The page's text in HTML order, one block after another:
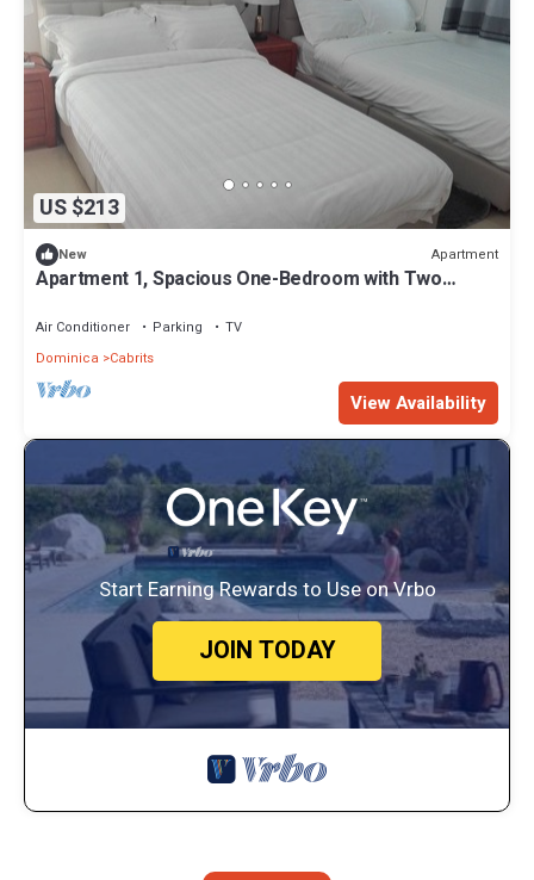
US $213
New Apartment
Apartment 1, Spacious One-Bedroom with Two
Air Conditioner Parking
TV
Dominica
Cabrits
View Availability
Start Earning Rewards to Use on Vrbo
JOIN TODAY